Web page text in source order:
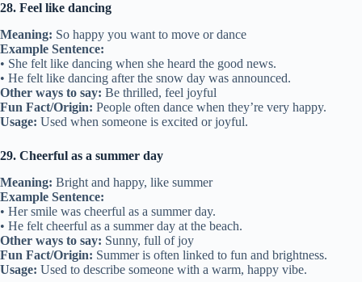
28. Feel like dancing
Meaning: So happy you want to move or dance
Example Sentence:
• She felt like dancing when she heard the good news.
• He felt like dancing after the snow day was announced.
Other ways to say: Be thrilled, feel joyful
Fun Fact/Origin: People often dance when they’re very happy.
Usage: Used when someone is excited or joyful.
29. Cheerful as a summer day
Meaning: Bright and happy, like summer
Example Sentence:
• Her smile was cheerful as a summer day.
• He felt cheerful as a summer day at the beach.
Other ways to say: Sunny, full of joy
Fun Fact/Origin: Summer is often linked to fun and brightness.
Usage: Used to describe someone with a warm, happy vibe.